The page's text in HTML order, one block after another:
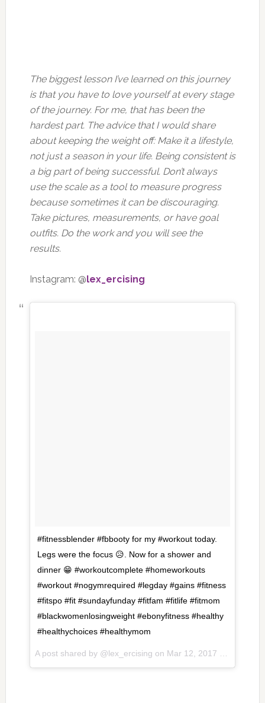
The biggest lesson I’ve learned on this journey
is that you have to love yourself at every stage
of the journey. For me, that has been the
hardest part. The advice that I would share
about keeping the weight off: Make it a lifestyle,
not just a season in your life. Being consistent is
a big part of being successful. Don’t always
use the scale as a tool to measure progress
because sometimes it can be discouraging.
Take pictures, measurements, or have goal
outfits. Do the work and you will see the
results.
Instagram: @lex_ercising
#fitnessblender #fbbooty for my #workout today.
Legs were the focus 😥. Now for a shower and
dinner 😁 #workoutcomplete #homeworkouts
#workout #nogymrequired #legday #gains #fitness
#fitspo #fit #sundayfunday #fitfam #fitlife #fitmom
#blackwomenlosingweight #ebonyfitness #healthy
#healthychoices #healthymom
A post shared by @lex_ercising on Mar 12, 2017 at 6:05pm PDT